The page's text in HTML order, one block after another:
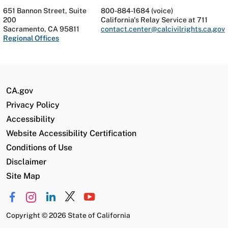
651 Bannon Street, Suite
200
Sacramento, CA 95811
Regional Offices
800-884-1684 (voice)
California's Relay Service at 711
contact.center@calcivilrights.ca.gov
CA.gov
Privacy Policy
Accessibility
Website Accessibility Certification
Conditions of Use
Disclaimer
Site Map
Copyright ©2026 State of California